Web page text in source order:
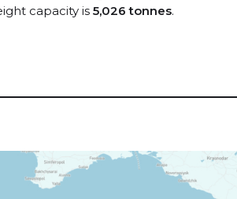
capacity is 5,026 tonnes.